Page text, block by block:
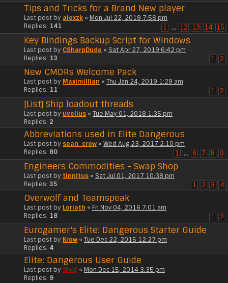
Tips and Tricks for a Brand New player
Last post by alexzk « Mon Jul 22, 2019 7:56 pm
Replies: 141 1 … 12 13 14 15
Key Bindings Backup Script for Windows
Last post by CSharpDude « Sat Apr 27, 2019 6:42 pm
Replies: 13 1 2
New CMDRs Welcome Pack
Last post by Maximillian « Thu Jan 24, 2019 1:29 am
Replies: 11 1 2
[List] Ship loadout threads
Last post by uvelius « Tue May 01, 2018 1:35 pm
Replies: 2
Abbreviations used in Elite Dangerous
Last post by sean_crow « Wed Aug 23, 2017 2:10 pm
Replies: 80 1 … 6 7 8 9
Engineers Commodities - Swap Shop
Last post by tinnitus « Sat Jul 01, 2017 10:38 pm
Replies: 35 1 2 3 4
Overwolf and Teamspeak
Last post by Loriath « Fri Nov 04, 2016 7:01 am
Replies: 18 1 2
Eurogamer's Elite: Dangerous Starter Guide
Last post by Krow « Tue Dec 22, 2015 12:27 pm
Replies: 4
Elite: Dangerous User Guide
Last post by Wolf « Mon Dec 15, 2014 3:35 pm
Replies: 9